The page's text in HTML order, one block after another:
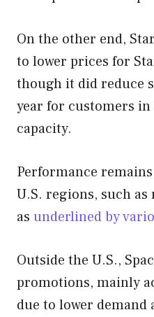
On the other end,
to lower prices for
though it did reduce
year for customers
capacity.
Performance
U.S. regions, such
as underlined by
Outside the U.S.,
promotions, mainly
due to lower demand